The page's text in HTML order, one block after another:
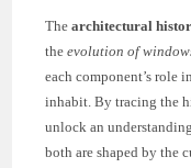
Thearchitectural
theevolution of
each component’s role
inhabit. By tracing the
unlock an
both are shaped by the